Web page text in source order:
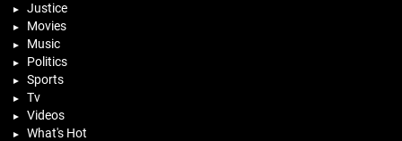
Justice
Movies
Music
Politics
Sports
Tv
Videos
What's Hot